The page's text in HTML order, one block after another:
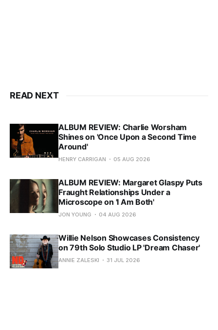
READ NEXT
ALBUM REVIEW: Charlie Worsham
Shines on 'Once Upon a Second Time
Around'
HENRY CARRIGAN 05 AUG 2026
ALBUM REVIEW: Margaret Glaspy Puts
Fraught Relationships Under a
Microscope on 'I Am Both'
JON YOUNG 04 AUG 2026
Willie Nelson Showcases Consistency
on 79th Solo Studio LP 'Dream Chaser'
ANNIE ZALESKI 31 JUL 2026